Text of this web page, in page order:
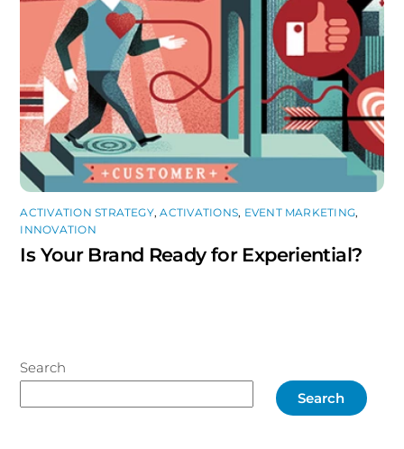
ACTIVATION STRATEGY,ACTIVATIONS, EVENT MARKETING,
INNOVATION
Is Your Brand Ready for Experiential?
Search
Search